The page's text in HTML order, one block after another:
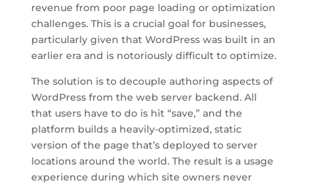
revenue from poor page loading or optimization
challenges. This is a crucial goal for businesses,
particularly given that WordPress was built in an
earlier era and is notoriously difficult to optimize.
The solution is to decouple authoring aspects of
WordPress from the web server backend. All
that users have to do is hit “save,” and the
platform builds a heavily-optimized, static
version of the page that’s deployed to server
locations around the world. The result is a usage
experience during which site owners never